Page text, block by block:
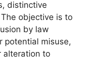
distinctive
objective is to
by law
potential misuse,
alteration to